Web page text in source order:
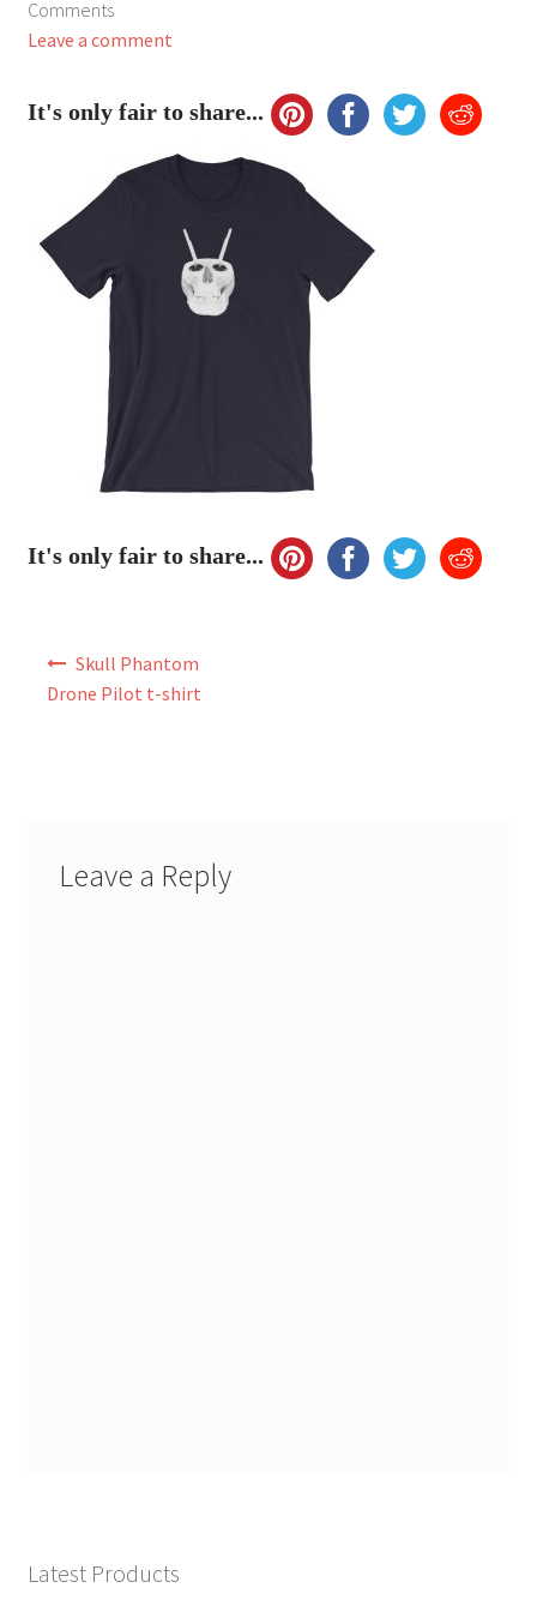
My Account
Comments
Leave a comment
It's only fair to share...
It's only fair to share...
Skull Phantom
Drone Pilot t-shirt
Leave a Reply
Latest Products